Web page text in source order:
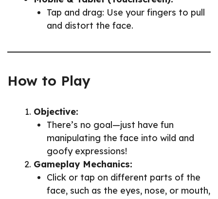
Tap and drag: Use your fingers to pull
and distort the face.
How to Play
Objective:
There’s no goal—just have fun
manipulating the face into wild and
goofy expressions!
Gameplay Mechanics:
Click or tap on different parts of the
face, such as the eyes, nose, or mouth,